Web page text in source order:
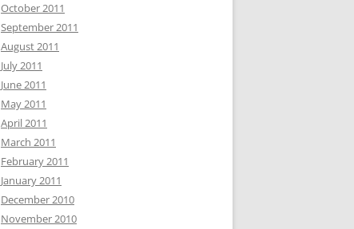
October 2011
September 2011
August 2011
July 2011
June 2011
May 2011
April 2011
March 2011
February 2011
January 2011
December 2010
November 2010